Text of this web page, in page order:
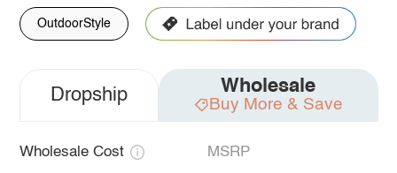
OutdoorStyle
Dropship Wholesale
Buy More & Save
Wholesale Cost MSRP